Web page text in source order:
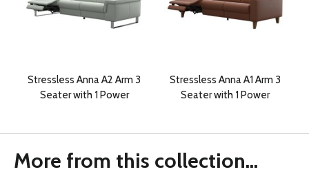
Stressless Anna A2 Arm 3
Seater with 1 Power
Stressless Anna A1 Arm 3
Seater with 1 Power
More from this collection...